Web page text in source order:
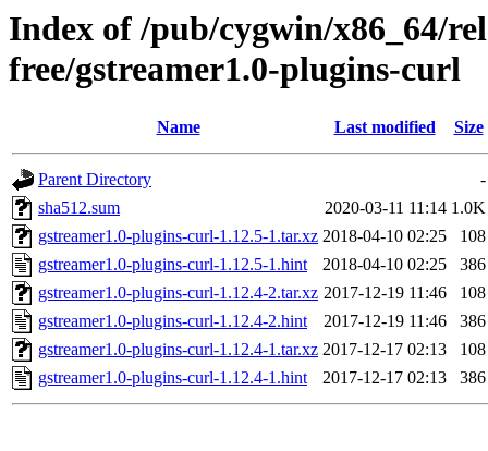
Index of /pub/cygwin/x86_64/
free/gstreamer1.0-plugins-curl
Name Last modified Size
Parent Directory
-
sha512.sum
2020-03-11 11:14 1.0K
gstreamer1.0-plugins-curl-1.12.5-1.tar.xz 2018-04-10 02:25
108
gstreamer1.0-plugins-curl-1.12.5-1.hint
2018-04-10 02:25
386
gstreamer1.0-plugins-curl-1.12.4-2.tar.xz 2017-12-19 11:46
108
gstreamer1.0-plugins-curl-1.12.4-2.hint
2017-12-19 11:46
386
gstreamer1.0-plugins-curl-1.12.4-1.tar.xz 2017-12-17 02:13
108
gstreamer1.0-plugins-curl-1.12.4-1.hint
2017-12-17 02:13 386